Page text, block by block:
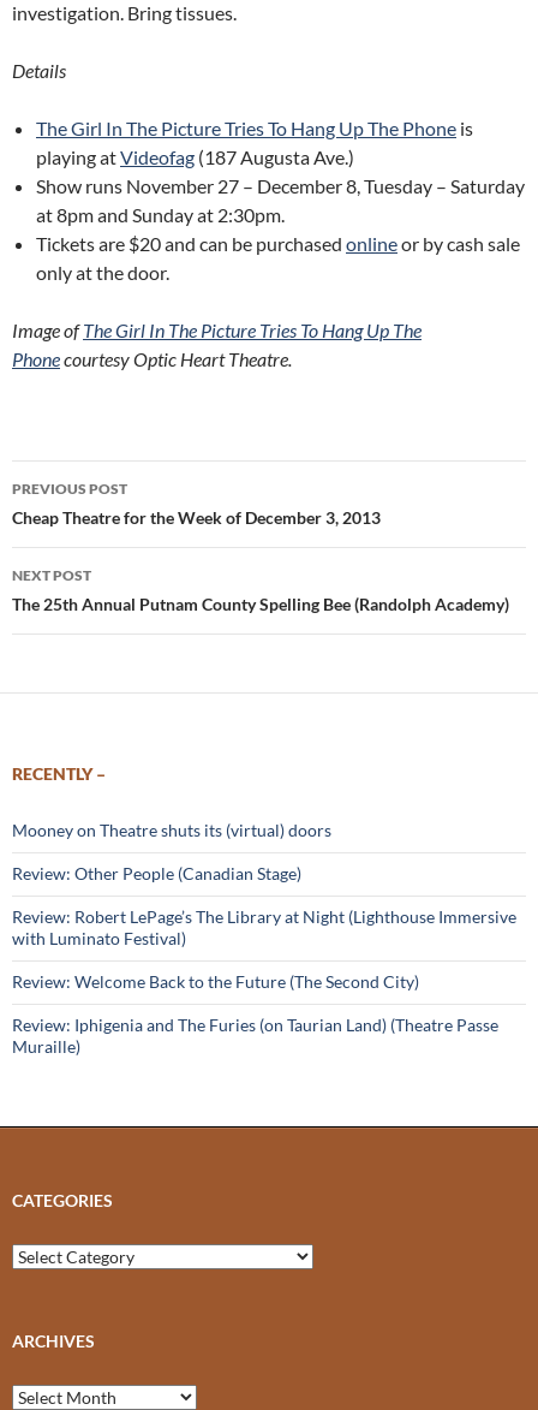
investigation. Bring tissues.
Details
The Girl In The Picture Tries To Hang Up The Phone is
playing atVideofag (187 Augusta Ave.)
Show runs November 27 – December 8, Tuesday – Saturday
at 8pm and Sunday at 2:30pm.
Tickets are $20 and can be purchased onlineor by cash sale
only at the door.
Image ofThe Girl In The Picture Tries To Hang Up The
Phonecourtesy Optic Heart Theatre.
Post
navigation
PREVIOUS POST
Cheap Theatre for the Week of December 3, 2013
NEXT POST
The 25th Annual Putnam County Spelling Bee (Randolph Academy)
RECENTLY –
Mooney on Theatre shuts its (virtual) doors
Review: Other People (Canadian Stage)
Review: Robert LePage’s The Library at Night (Lighthouse Immersive
with Luminato Festival)
Review: Welcome Back to the Future (The Second City)
Review: Iphigenia and The Furies (on Taurian Land) (Theatre Passe
Muraille)
CATEGORIES
Categories
ARCHIVES
Archives